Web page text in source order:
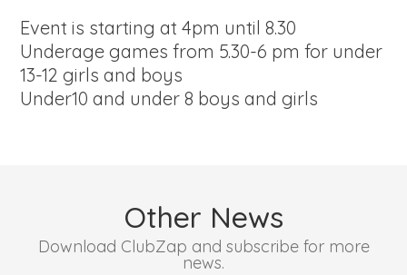
Event is starting at 4pm until 8.30
Underage games from 5.30-6 pm for under
13-12 girls and boys
Under10 and under 8 boys and girls
Other News
Download ClubZap and subscribe for more
news.